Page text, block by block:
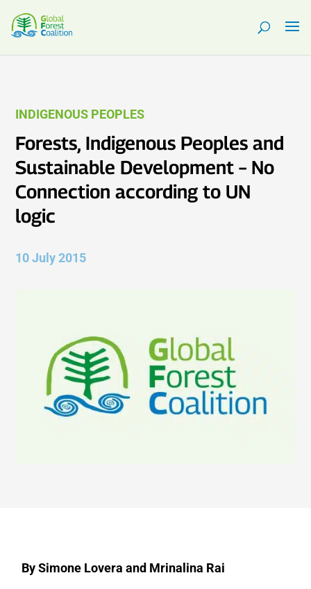
INDIGENOUS PEOPLES
Forests, Indigenous Peoples and
Sustainable Development – No
Connection according to UN
logic
10 July 2015
By Simone Lovera and Mrinalina Rai